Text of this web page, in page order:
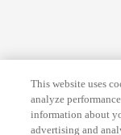
This website uses
analyze
information about
advertising and